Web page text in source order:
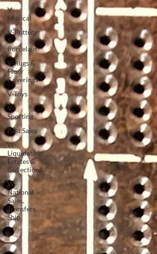
V-
Musical
V-Pottery
&
Porcelain
V-Rugs &
Floor
Coverings
V-Toys
V-
Sporting
Past Sales
W-
Liquidation
Estates &
Collections
W-
National
Sales,
Transfers,
Ship